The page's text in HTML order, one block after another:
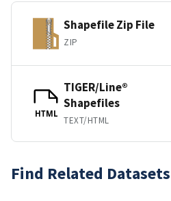
Shapefile Zip File
ZIP
HTML
TIGER/Line®
Shapefiles
TEXT/HTML
Find Related Datasets